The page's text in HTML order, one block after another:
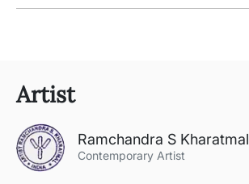
Artist
Ramchandra S Kharatmal
Contemporary Artist